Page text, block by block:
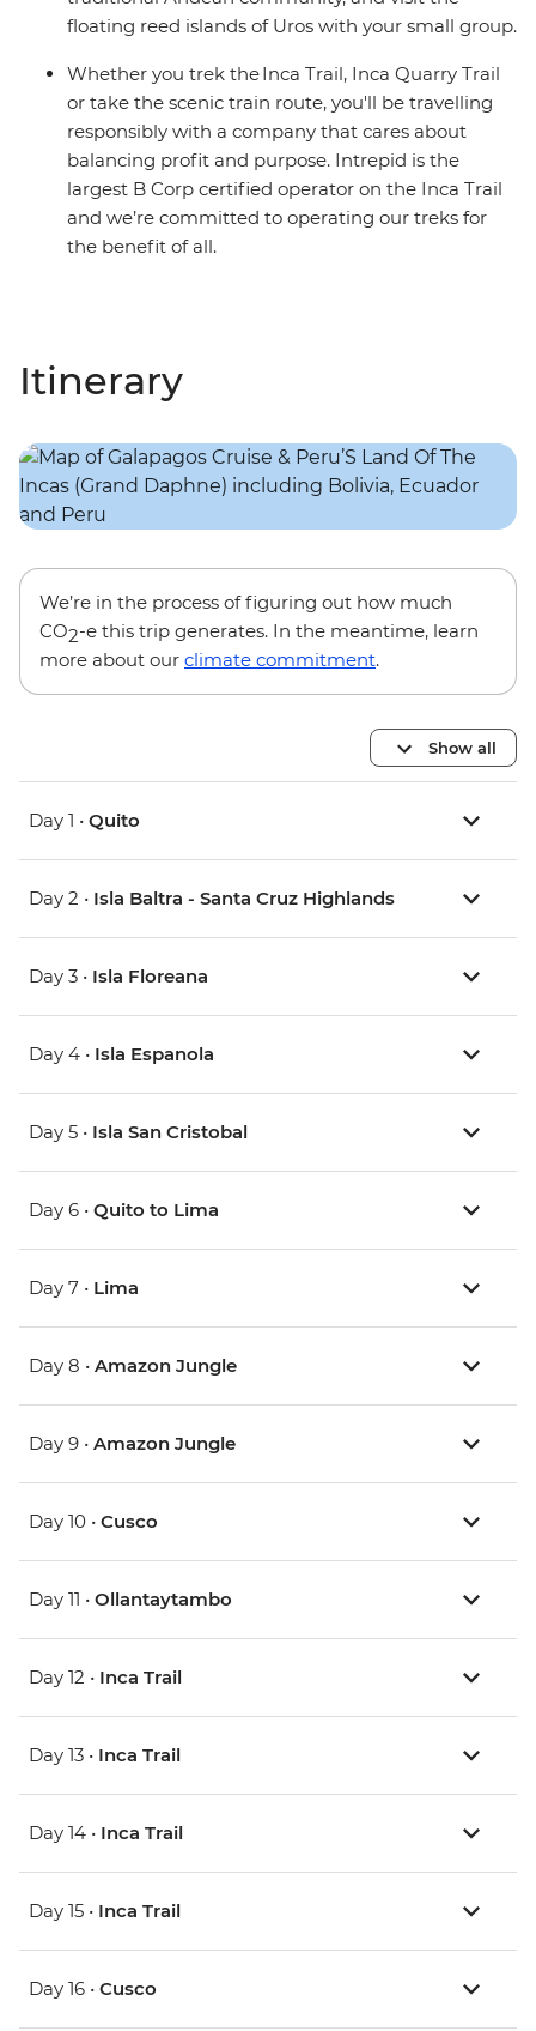
floating reed islands of Uros with your small group.
Whether you trek the Inca Trail, Inca Quarry Trail
or take the scenic train route, you'll be travelling
responsibly with a company that cares about
balancing profit and purpose. Intrepid is the
largest B Corp certified operator on the Inca Trail
and we’re committed to operating our treks for
the benefit of all.
Itinerary
We’re in the process of figuring out how much
CO2-e this trip generates. In the meantime, learn
more about our climate commitment.
Show all
Day 1 • Quito
Day 2 • Isla Baltra - Santa Cruz Highlands
Day 3 • Isla Floreana
Day 4 • Isla Espanola
Day 5 • Isla San Cristobal
Day 6 • Quito to Lima
Day 7 • Lima
Day 8 • Amazon Jungle
Day 9 • Amazon Jungle
Day 10 • Cusco
Day 11 • Ollantaytambo
Day 12 • Inca Trail
Day 13 • Inca Trail
Day 14 • Inca Trail
Day 15 • Inca Trail
Day 16 • Cusco